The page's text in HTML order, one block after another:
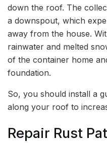
down the roof. The
a downspout, which
away from the house.
rainwater and melted
of the container home
foundation.
So, you should install a
along your roof to
Repair Rust